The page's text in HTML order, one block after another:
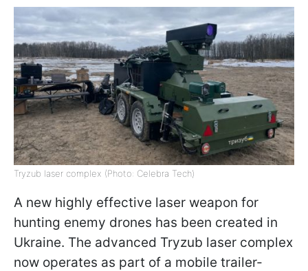
Tryzub laser complex (Photo: Celebra Tech)
A new highly effective laser weapon for
hunting enemy drones has been created in
Ukraine. The advanced Tryzub laser complex
now operates as part of a mobile trailer-